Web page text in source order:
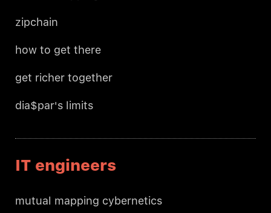
zipchain
how to get there
get richer together
dia$par's limits
IT engineers
mutual mapping cybernetics